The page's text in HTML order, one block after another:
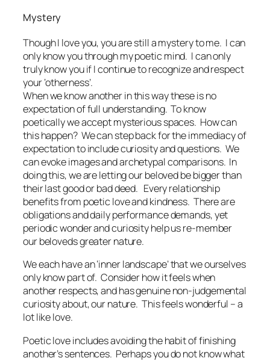
Mystery
Though I love you, you are still a mystery to me. I can
only know you through my poetic mind. I can only
truly know you if I continue to recognize and respect
your ‘otherness’.
When we know another in this way these is no
expectation of full understanding. To know
poetically we accept mysterious spaces. How can
this happen? We can step back for the immediacy of
expectation to include curiosity and questions. We
can evoke images and archetypal comparisons. In
doing this, we are letting our beloved be bigger than
their last good or bad deed. Every relationship
benefits from poetic love and kindness. There are
obligations and daily performance demands, yet
periodic wonder and curiosity help us re-member
our beloveds greater nature.
We each have an ‘inner landscape’ that we ourselves
only know part of. Consider how it feels when
another respects, and has genuine non-judgemental
curiosity about, our nature. This feels wonderful – a
lot like love.
Poetic love includes avoiding the habit of finishing
another’s sentences. Perhaps you do not know what